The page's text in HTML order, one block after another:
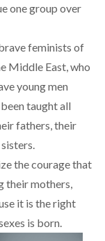
one group over
feminists of
Middle East, who
young men
taught all
fathers, their
the courage that
their mothers,
it is the right
is born.